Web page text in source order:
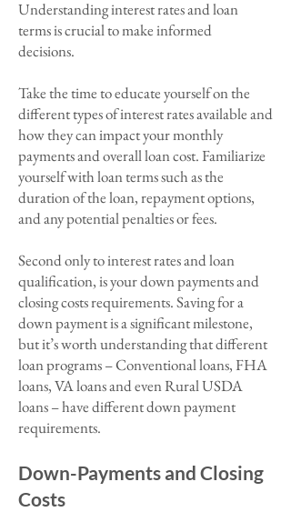
Understanding interest rates and loan
terms is crucial to make informed
decisions.
Take the time to educate yourself on the
different types of interest rates available and
how they can impact your monthly
payments and overall loan cost. Familiarize
yourself with loan terms such as the
duration of the loan, repayment options,
and any potential penalties or fees.
Second only to interest rates and loan
qualification, is your down payments and
closing costs requirements. Saving for a
down payment is a significant milestone,
but it’s worth understanding that different
loan programs – Conventional loans, FHA
loans, VA loans and even Rural USDA
loans – have different down payment
requirements.
Down-Payments and Closing
Costs